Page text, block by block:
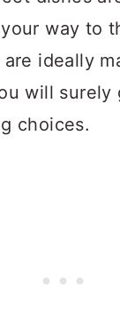
way to
ideally
will
choices.